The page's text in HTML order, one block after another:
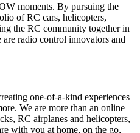
moments. By pursuing the
of RC cars, helicopters,
the RC community together in
radio control innovators and
one-of-a-kind experiences
We are more than an online
RC airplanes and helicopters,
with you at home, on the go,